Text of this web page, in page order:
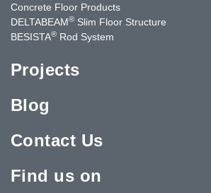
Concrete Floor Products
DELTABEAM® Slim Floor Structure
BESISTA® Rod System
Projects
Blog
Contact Us
Find us on